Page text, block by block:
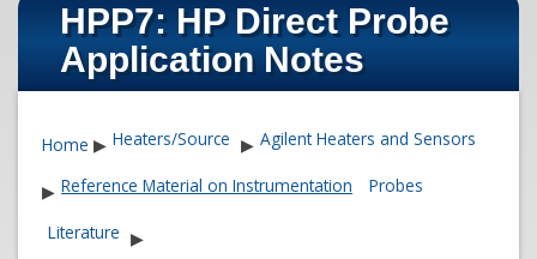
HPP7: HP Direct Probe
Application Notes
Home ▶ Heaters/Source ▶ Agilent Heaters and Sensors
▶ Reference Material on Instrumentation Probes
Literature ▶